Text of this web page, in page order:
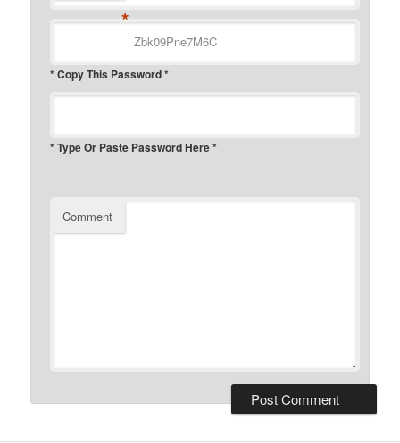
*
* Copy This Password *
* Type Or Paste Password Here *
Comment